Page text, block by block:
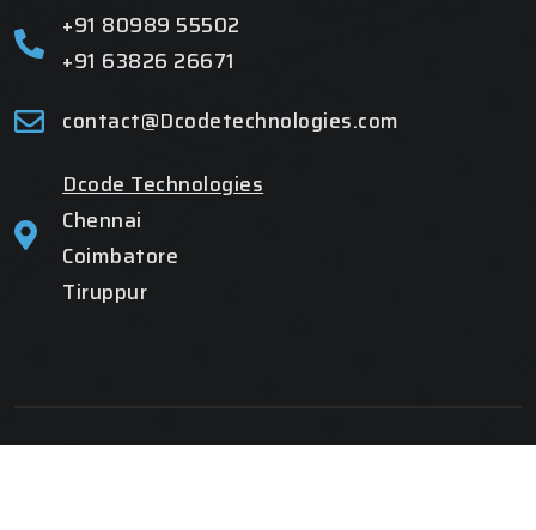
+91 80989 55502
+91 63826 26671
contact@Dcodetechnologies.com
Dcode Technologies
Chennai
Coimbatore
Tiruppur